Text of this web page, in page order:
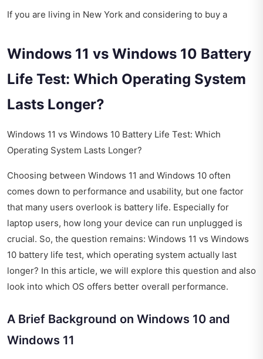
If you are living in New York and considering to buy a
Windows 11 vs Windows 10 Battery
Life Test: Which Operating System
Lasts Longer?
Windows 11 vs Windows 10 Battery Life Test: Which
Operating System Lasts Longer?
Choosing between Windows 11 and Windows 10 often
comes down to performance and usability, but one factor
that many users overlook is battery life. Especially for
laptop users, how long your device can run unplugged is
crucial. So, the question remains: Windows 11 vs Windows
10 battery life test, which operating system actually last
longer? In this article, we will explore this question and also
look into which OS offers better overall performance.
A Brief Background on Windows 10 and
Windows 11